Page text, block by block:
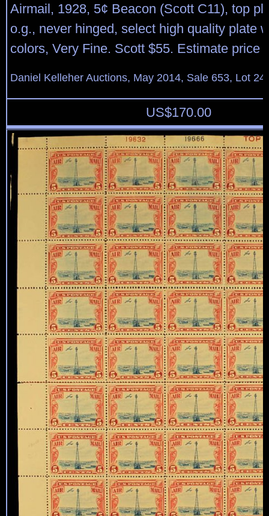
Airmail, 1928, 5¢ Beacon (Scott C11), top
o.g., never hinged, select high quality plate
colors, Very Fine. Scott $55. Estimate price
Daniel Kelleher Auctions, May 2014, Sale 653, Lot
US$170.00